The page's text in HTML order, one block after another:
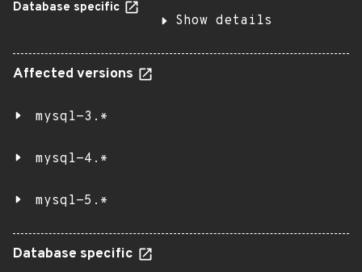
Database specific
Show details
Affected versions
mysql-3.*
mysql-4.*
mysql-5.*
Database specific